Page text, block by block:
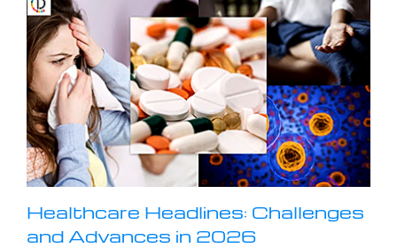
Healthcare Headlines: Challenges
and Advances in 2026